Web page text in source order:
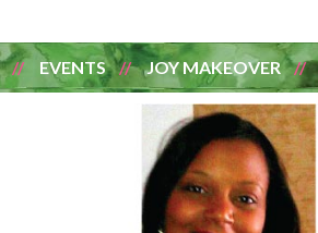
EVENTS JOY MAKEOVER